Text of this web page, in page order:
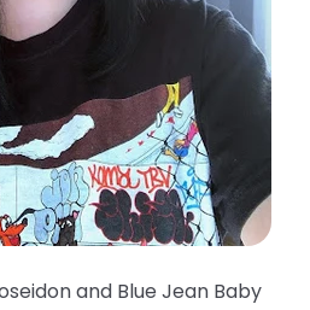
and Blue Jean Baby